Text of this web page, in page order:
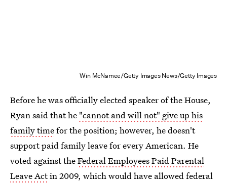
Win McNamee/Getty Images News/Getty Images
Before he was officially elected speaker of the House,
Ryan said that he "cannot and will not" give up his
family timefor the position; however, he doesn't
support paid family leave for every American. He
voted against theFederal Employees Paid Parental
Leave Actin 2009, which would have allowed federal